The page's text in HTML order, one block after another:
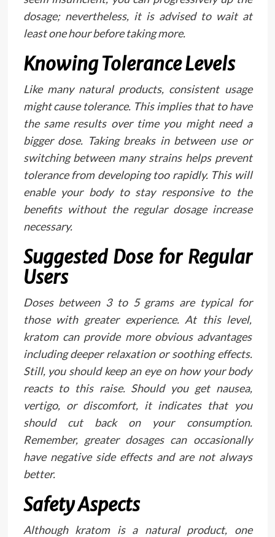
dosage; nevertheless, it is advised to wait at
least one hour before taking more.
Knowing Tolerance Levels
Like many natural products, consistent usage
might cause tolerance. This implies that to have
the same results over time you might need a
bigger dose. Taking breaks in between use or
switching between many strains helps prevent
tolerance from developing too rapidly. This will
enable your body to stay responsive to the
benefits without the regular dosage increase
necessary.
Suggested Dose for Regular
Users
Doses between 3 to 5 grams are typical for
those with greater experience. At this level,
kratom can provide more obvious advantages
including deeper relaxation or soothing effects.
Still, you should keep an eye on how your body
reacts to this raise. Should you get nausea,
vertigo, or discomfort, it indicates that you
should cut back on your consumption.
Remember, greater dosages can occasionally
have negative side effects and are not always
better.
Safety Aspects
Although kratom is a natural product, one